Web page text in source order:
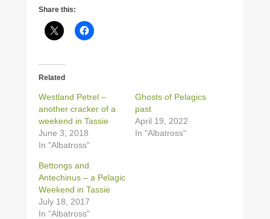
Share this:
Related
Westland Petrel –
another cracker of a
weekend in Tassie
June 3, 2018
In "Albatross"
Ghosts of Pelagics
past
April 19, 2022
In "Albatross"
Bettongs and
Antechinus – a Pelagic
Weekend in Tassie
July 18, 2017
In "Albatross"